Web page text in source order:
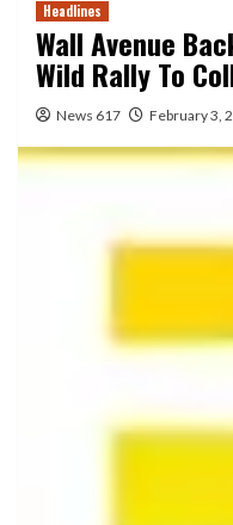
Headlines
Wall Avenue
Wild Rally To
News 617 February 3,